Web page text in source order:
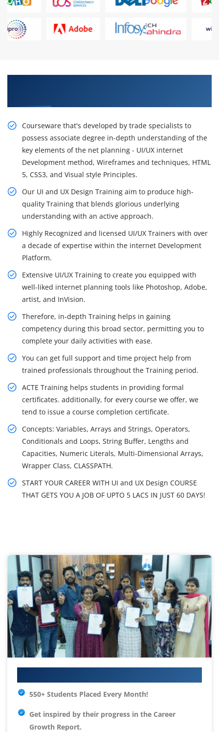
Courseware that's developed by trade specialists to
possess associate degree in-depth understanding of the
key elements of the net planning - UI/UX internet
Development method, Wireframes and techniques, HTML
5, CSS3, and Visual style Principles.
Our UI and UX Design Training aim to produce high-
quality Training that blends glorious underlying
understanding with an active approach.
Highly Recognized and licensed UI/UX Trainers with over
a decade of expertise within the internet Development
Platform.
Extensive UI/UX Training to create you equipped with
well-liked internet planning tools like Photoshop, Adobe,
artist, and InVision.
Therefore, in-depth Training helps in gaining
competency during this broad sector, permitting you to
complete your daily activities with ease.
You can get full support and time project help from
trained professionals throughout the Training period.
ACTE Training helps students in providing formal
certificates. additionally, for every course we offer, we
tend to issue a course completion certificate.
Concepts: Variables, Arrays and Strings, Operators,
Conditionals and Loops, String Buffer, Lengths and
Capacities, Numeric Literals, Multi-Dimensional Arrays,
Wrapper Class, CLASSPATH.
START YOUR CAREER WITH UI and UX Design COURSE
THAT GETS YOU A JOB OF UPTO 5 LACS IN JUST 60 DAYS!
550+ Students Placed Every Month!
Get inspired by their progress in the Career
Growth Report.